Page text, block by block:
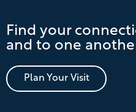
Find your
and to one
Plan Your Visit